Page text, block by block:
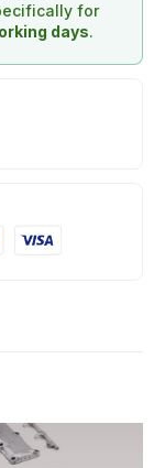
for
days.